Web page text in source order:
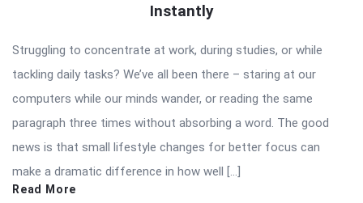
Instantly
Struggling to concentrate at work, during studies, or while
tackling daily tasks? We’ve all been there – staring at our
computers while our minds wander, or reading the same
paragraph three times without absorbing a word. The good
news is that small lifestyle changes for better focus can
make a dramatic difference in how well […]
Read More